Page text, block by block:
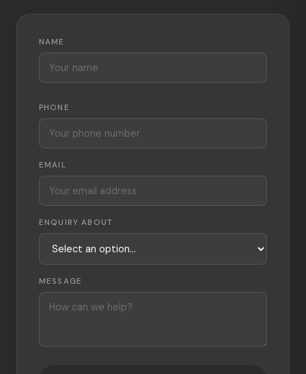
NAME
PHONE
EMAIL
ENQUIRY ABOUT
MESSAGE